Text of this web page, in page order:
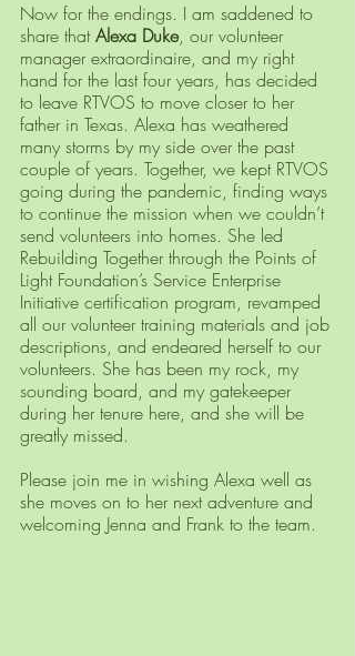
Now for the endings. I am saddened to
share that Alexa Duke, our volunteer
manager extraordinaire, and my right
hand for the last four years, has decided
to leave RTVOS to move closer to her
father in Texas. Alexa has weathered
many storms by my side over the past
couple of years. Together, we kept RTVOS
going during the pandemic, finding ways
to continue the mission when we couldn’t
send volunteers into homes. She led
Rebuilding Together through the Points of
Light Foundation’s Service Enterprise
Initiative certification program, revamped
all our volunteer training materials and job
descriptions, and endeared herself to our
volunteers. She has been my rock, my
sounding board, and my gatekeeper
during her tenure here, and she will be
greatly missed.
Please join me in wishing Alexa well as
she moves on to her next adventure and
welcoming Jenna and Frank to the team.